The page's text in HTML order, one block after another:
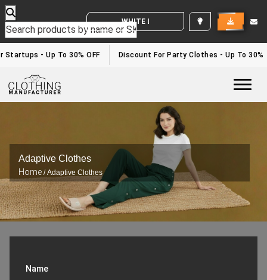
WHITE LABEL ENQUIRY
- Up To 30% OFF Discount For Party Clothes - Up To 30%
Adaptive Clothes
Home / Adaptive Clothes